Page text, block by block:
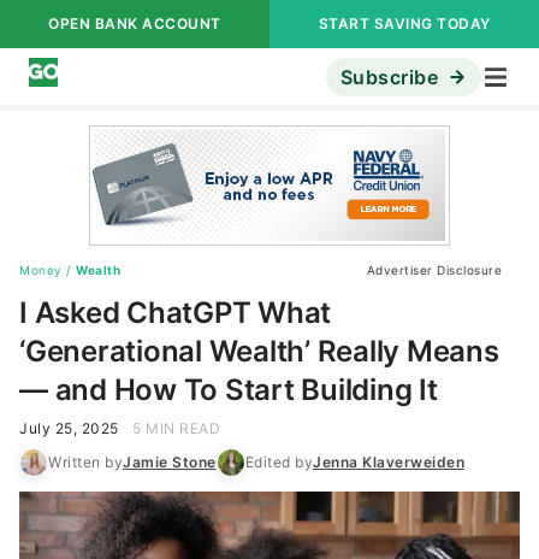
OPEN BANK ACCOUNT START SAVING TODAY
Subscribe
Money / Wealth Advertiser Disclosure
I Asked ChatGPT What
‘Generational Wealth’ Really Means
— and How To Start Building It
July 25, 2025
5 MIN READ
Written byJamie Stone Edited byJenna Klaverweiden